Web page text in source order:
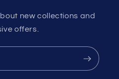
new collections and
offers.